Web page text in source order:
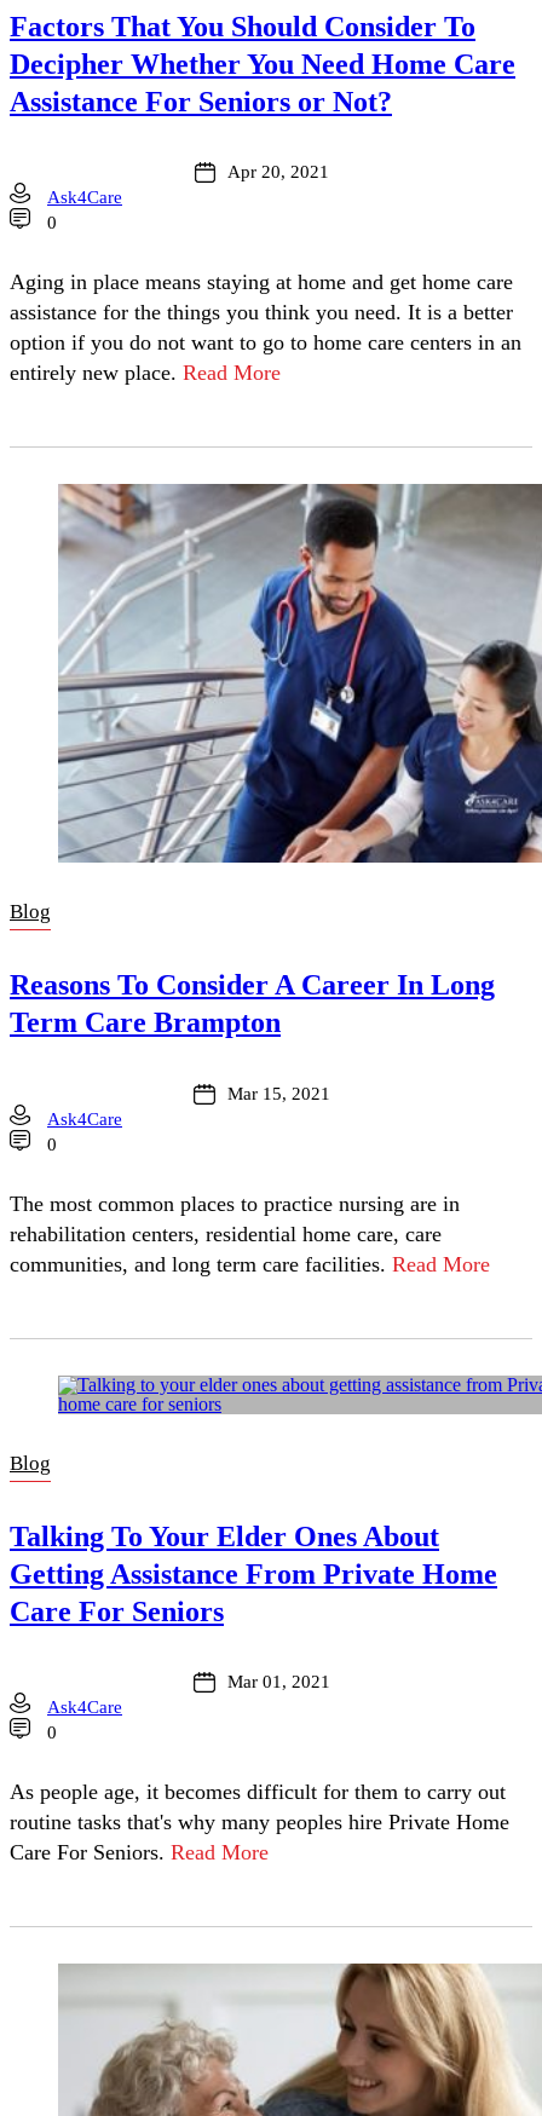
Factors That You Should Consider To
Decipher Whether You Need Home Care
Assistance For Seniors or Not?
Apr 20, 2021
Ask4Care
0
Aging in place means staying at home and get home care
assistance for the things you think you need. It is a better
option if you do not want to go to home care centers in an
entirely new place. Read More
Blog
Reasons To Consider A Career In Long
Term Care Brampton
Mar 15, 2021
Ask4Care
0
The most common places to practice nursing are in
rehabilitation centers, residential home care, care
communities, and long term care facilities. Read More
Blog
Talking To Your Elder Ones About
Getting Assistance From Private Home
Care For Seniors
Mar 01, 2021
Ask4Care
0
As people age, it becomes difficult for them to carry out
routine tasks that's why many peoples hire Private Home
Care For Seniors. Read More